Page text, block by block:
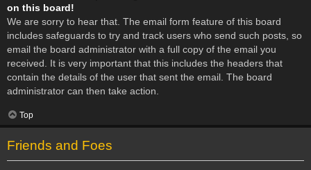
on this board!
We are sorry to hear that. The email form feature of this board
includes safeguards to try and track users who send such posts, so
email the board administrator with a full copy of the email you
received. It is very important that this includes the headers that
contain the details of the user that sent the email. The board
administrator can then take action.
Top
Friends and Foes